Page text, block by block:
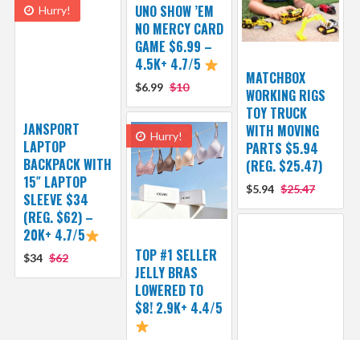
UNO SHOW ’EM
NO MERCY CARD
GAME $6.99 –
4.5K+ 4.7/5
$6.99 $10
MATCHBOX
WORKING RIGS
TOY TRUCK
WITH MOVING
PARTS $5.94
(REG. $25.47)
$5.94 $25.47
Hurry!
JANSPORT
LAPTOP
BACKPACK WITH
15″ LAPTOP
SLEEVE $34
(REG. $62) –
20K+ 4.7/5
$34 $62
Hurry!
TOP #1 SELLER
JELLY BRAS
LOWERED TO
$8! 2.9K+ 4.4/5